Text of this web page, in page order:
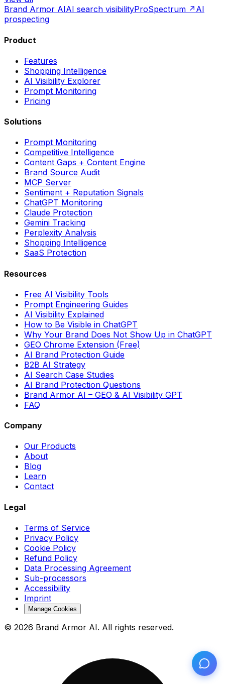
Brand Armor AIAI search visibilityProSpectrum ↗ AI
prospecting
Product
Features
Shopping Intelligence
AI Visibility Explorer
Prompt Monitoring
Pricing
Solutions
Prompt Monitoring
Competitive Intelligence
Content Gaps + Content Engine
Brand Source Audit
MCP Server
Sentiment + Reputation Signals
ChatGPT Monitoring
Claude Protection
Gemini Tracking
Perplexity Analysis
Shopping Intelligence
SaaS Protection
Resources
Free AI Visibility Tools
Prompt Engineering Guides
AI Visibility Explained
How to Be Visible in ChatGPT
Why Your Brand Does Not Show Up in ChatGPT
GEO Chrome Extension (Free)
AI Brand Protection Guide
B2B AI Strategy
AI Search Case Studies
AI Brand Protection Questions
Brand Armor AI – GEO & AI Visibility GPT
FAQ
Company
Our Products
About
Blog
Learn
Contact
Legal
Terms of Service
Privacy Policy
Cookie Policy
Refund Policy
Data Processing Agreement
Sub-processors
Accessibility
Imprint
Manage Cookies
© 2026 Brand Armor AI. All rights reserved.